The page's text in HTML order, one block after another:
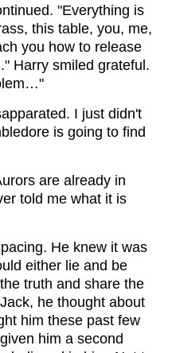
"Everything is
this table, you, me,
you how to release
Harry smiled grateful.
I just didn't
is going to find
are already in
told me what it is
He knew it was
either lie and be
truth and share the
he thought about
him these past few
him a second